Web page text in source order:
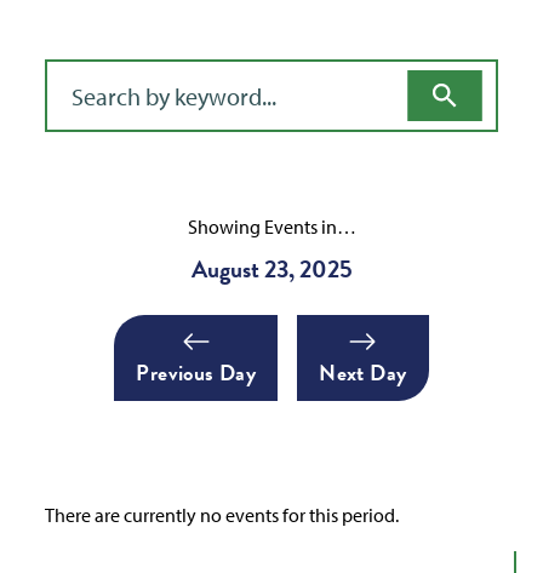
Showing Events in…
August 23, 2025
Previous Day Next Day
There are currently no events for this period.